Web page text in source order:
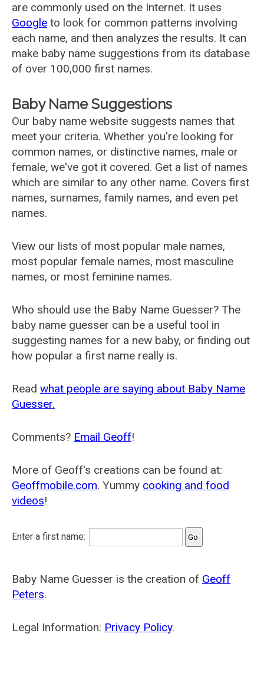
are commonly used on the Internet. It uses
Google to look for common patterns involving
each name, and then analyzes the results. It can
make baby name suggestions from its database
of over 100,000 first names.
Baby Name Suggestions
Our baby name website suggests names that
meet your criteria. Whether you're looking for
common names, or distinctive names, male or
female, we've got it covered. Get a list of names
which are similar to any other name. Covers first
names, surnames, family names, and even pet
names.
View our lists of most popular male names,
most popular female names, most masculine
names, or most feminine names.
Who should use the Baby Name Guesser? The
baby name guesser can be a useful tool in
suggesting names for a new baby, or finding out
how popular a first name really is.
Read what people are saying about Baby Name
Guesser.
Comments? Email Geoff!
More of Geoff's creations can be found at:
Geoffmobile.com. Yummy cooking and food
videos!
Enter a first name:
Baby Name Guesser is the creation of Geoff
Peters.
Legal Information: Privacy Policy.